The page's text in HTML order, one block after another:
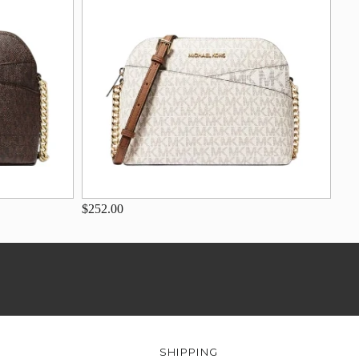
$252.00
SHIPPING